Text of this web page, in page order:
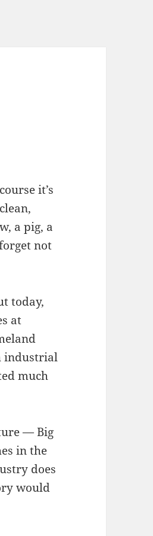
it’s
a pig, a
not
today,
at
industrial
much
— Big
in the
does
would